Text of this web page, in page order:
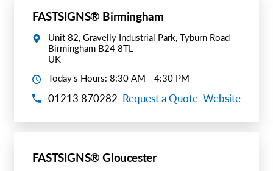
About Us
Help & Support
Case Studies
Request A Quote
Shop Now - Order Online
FASTSIGNS® Birmingham
Unit 82, Gravelly Industrial Park, Tyburn Road
Birmingham B24 8TL
UK
Today's Hours: 8:30 AM - 4:30 PM
01213 870282 Request a Quote Website
FASTSIGNS® Gloucester